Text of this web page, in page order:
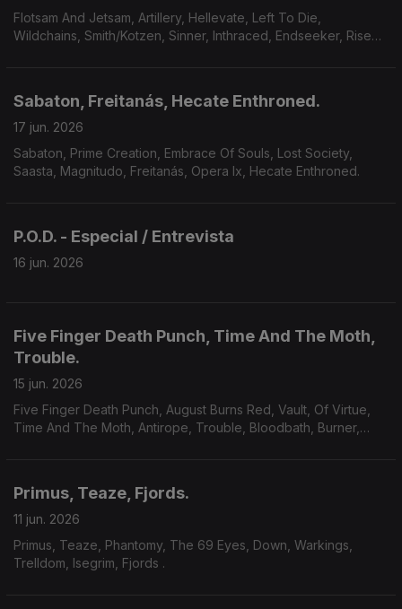
Flotsam And Jetsam, Artillery, Hellevate, Left To Die,
Wildchains, Smith/Kotzen, Sinner, Inthraced, Endseeker, Rise
Sabaton, Freitanás, Hecate Enthroned.
17 jun. 2026
Sabaton, Prime Creation, Embrace Of Souls, Lost Society,
Saasta, Magnitudo, Freitanás, Opera Ix, Hecate Enthroned.
P.O.D. - Especial / Entrevista
16 jun. 2026
Five Finger Death Punch, Time And The Moth,
Trouble.
15 jun. 2026
Five Finger Death Punch, August Burns Red, Vault, Of Virtue,
Time And The Moth, Antirope, Trouble, Bloodbath, Burner,
Primus, Teaze, Fjords.
11 jun. 2026
Primus, Teaze, Phantomy, The 69 Eyes, Down, Warkings,
Trelldom, Isegrim, Fjords .